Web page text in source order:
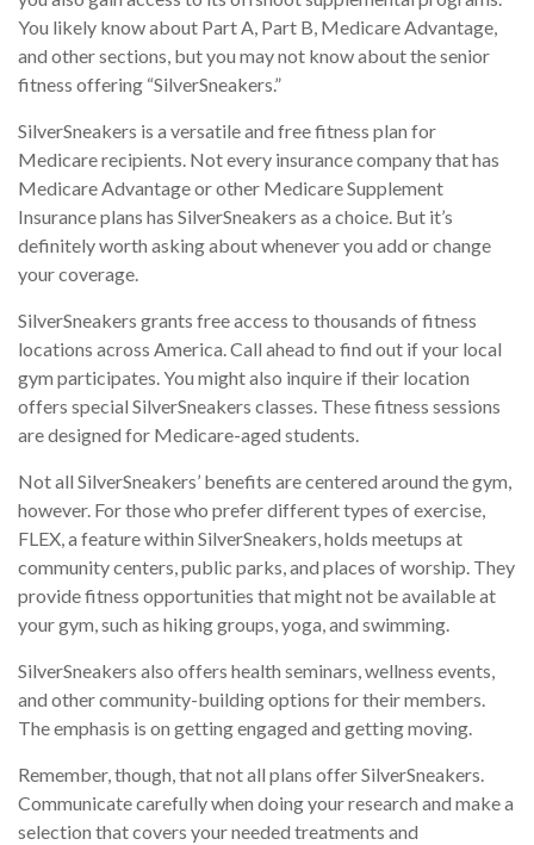
You likely know about Part A, Part B, Medicare Advantage,
and other sections, but you may not know about the senior
fitness offering “SilverSneakers.”
SilverSneakers is a versatile and free fitness plan for
Medicare recipients. Not every insurance company that has
Medicare Advantage or other Medicare Supplement
Insurance plans has SilverSneakers as a choice. But it’s
definitely worth asking about whenever you add or change
your coverage.
SilverSneakers grants free access to thousands of fitness
locations across America. Call ahead to find out if your local
gym participates. You might also inquire if their location
offers special SilverSneakers classes. These fitness sessions
are designed for Medicare-aged students.
Not all SilverSneakers’ benefits are centered around the gym,
however. For those who prefer different types of exercise,
FLEX, a feature within SilverSneakers, holds meetups at
community centers, public parks, and places of worship. They
provide fitness opportunities that might not be available at
your gym, such as hiking groups, yoga, and swimming.
SilverSneakers also offers health seminars, wellness events,
and other community-building options for their members.
The emphasis is on getting engaged and getting moving.
Remember, though, that not all plans offer SilverSneakers.
Communicate carefully when doing your research and make a
selection that covers your needed treatments and